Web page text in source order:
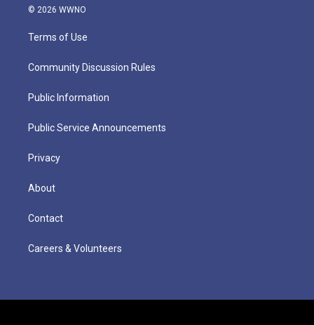
© 2026 WWNO
Terms of Use
Community Discussion Rules
Public Information
Public Service Announcements
Privacy
About
Contact
Careers & Volunteers